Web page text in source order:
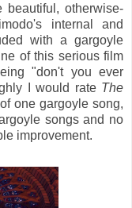
beautiful, otherwise-
internal and
with a gargoyle
of this serious film
"don't you ever
I would rate The
one gargoyle song,
songs and no
improvement.